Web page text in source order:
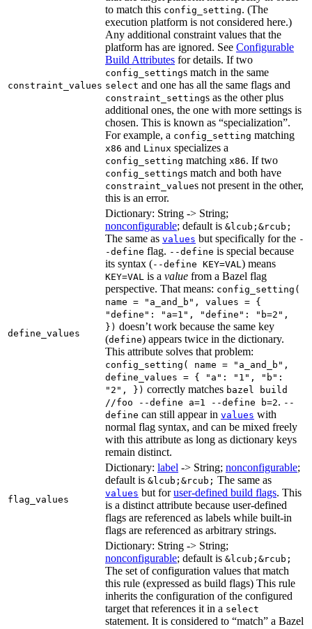
constraint_values
to match this config_setting. (The
execution platform is not considered here.)
Any additional constraint values that the
platform has are ignored. See Configurable
Build Attributes for details. If two
config_settings match in the same
select and one has all the same flags and
constraint_settings as the other plus
additional ones, the one with more settings is
chosen. This is known as “specialization”.
For example, a config_setting matching
x86 and Linux specializes a
config_setting matching x86. If two
config_settings match and both have
constraint_values not present in the other,
this is an error.
define_values
Dictionary: String -> String;
nonconfigurable; default is &lcub;&rcub;
The same as values but specifically for the -
-define flag. --define is special because
its syntax (--define KEY=VAL ) means
KEY=VAL is a value from a Bazel flag
perspective. That means: config_setting(
name = "a_and_b", values = {
"define": "a=1", "define": "b=2",
}) doesn’t work because the same key
(define) appears twice in the dictionary.
This attribute solves that problem:
config_setting( name = "a_and_b",
define_values = { "a": "1", "b":
"2", }) correctly matches bazel build
//foo --define a=1 --define b=2. --
define can still appear in values with
normal flag syntax, and can be mixed freely
with this attribute as long as dictionary keys
remain distinct.
flag_values
Dictionary: label -> String; nonconfigurable;
default is &lcub;&rcub; The same as
values but foruser-defined build flags. This
is a distinct attribute because user-defined
flags are referenced as labels while built-in
flags are referenced as arbitrary strings.
Dictionary: String -> String;
nonconfigurable; default is &lcub;&rcub;
The set of configuration values that match
this rule (expressed as build flags) This rule
inherits the configuration of the configured
target that references it in a select
statement. It is considered to “match” a Bazel